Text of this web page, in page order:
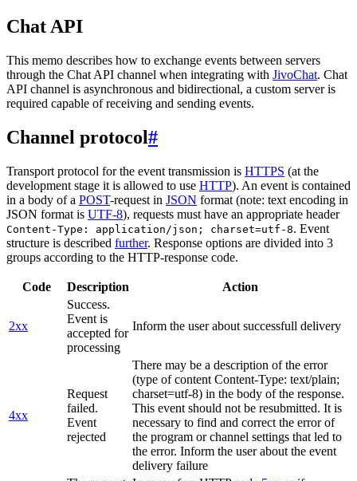
Chat API
This memo describes how to exchange events between servers
through the Chat API channel when integrating with JivoChat. Chat
API channel is asynchronous and bidirectional, a custom server is
required capable of receiving and sending events.
Channel protocol#
Transport protocol for the event transmission is HTTPS (at the
development stage it is allowed to use HTTP). An event is contained
in a body of a POST-request in JSON format (note: text encoding in
JSON format is UTF-8), requests must have an appropriate header
Content-Type: application/json; charset=utf-8. Event
structure is described further. Response options are divided into 3
groups according to the HTTP-response code.
Code Description Action
2xx
Success.
Event is
accepted for
processing
Inform the user about successfull delivery
4xx
Request
failed.
Event
rejected
There may be a description of the error
(type of content Content-Type: text/plain;
charset=utf-8) in the body of the response.
This event should not be resubmitted. It is
necessary to find and correct the error of
the program or channel settings that led to
the error. Inform the user about the event
delivery failure